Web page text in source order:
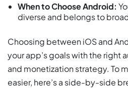
When to Choose Android:
diverse and belongs to
Choosing between iOS and
your app’s goals with the right
and monetization strategy. To
easier, here’s a side-by-side